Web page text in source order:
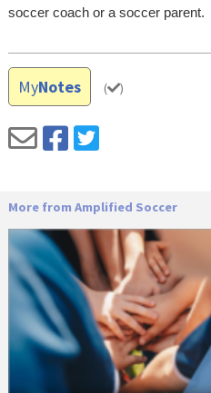
soccer coach or a soccer parent.
MyNotes ( )
More from Amplified Soccer